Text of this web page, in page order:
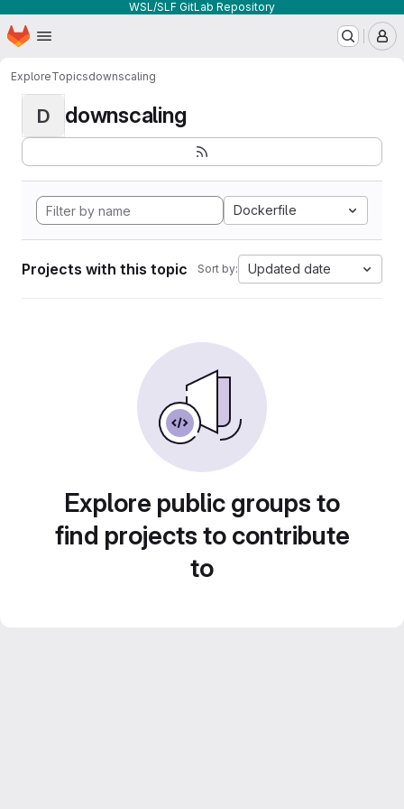
WSL/SLF GitLab Repository
Skip to main content
Homepage
ExploreTopicsdownscaling
D downscaling
Dockerfile
Projects with this topic Sort by: Updated date
Explore public groups to
find projects to contribute
to